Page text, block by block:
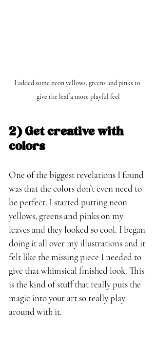
I added some neon yellows, greens and pinks to
give the leaf a more playful feel
2) Get creative with
colors
One of the biggest revelations I found
was that the colors don’t even need to
be perfect. I started putting neon
yellows, greens and pinks on my
leaves and they looked so cool. I began
doing it all over my illustrations and it
felt like the missing piece I needed to
give that whimsical finished look. This
is the kind of stuff that really puts the
magic into your art so really play
around with it.